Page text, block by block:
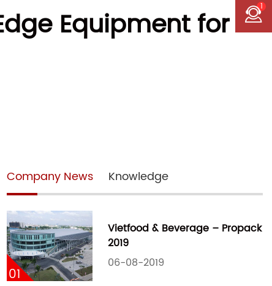
Equipment for
Company News Knowledge
01
Vietfood & Beverage – Propack
2019
06-08-2019
1